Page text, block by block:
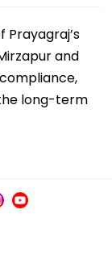
Prayagraj’s
and
long-term